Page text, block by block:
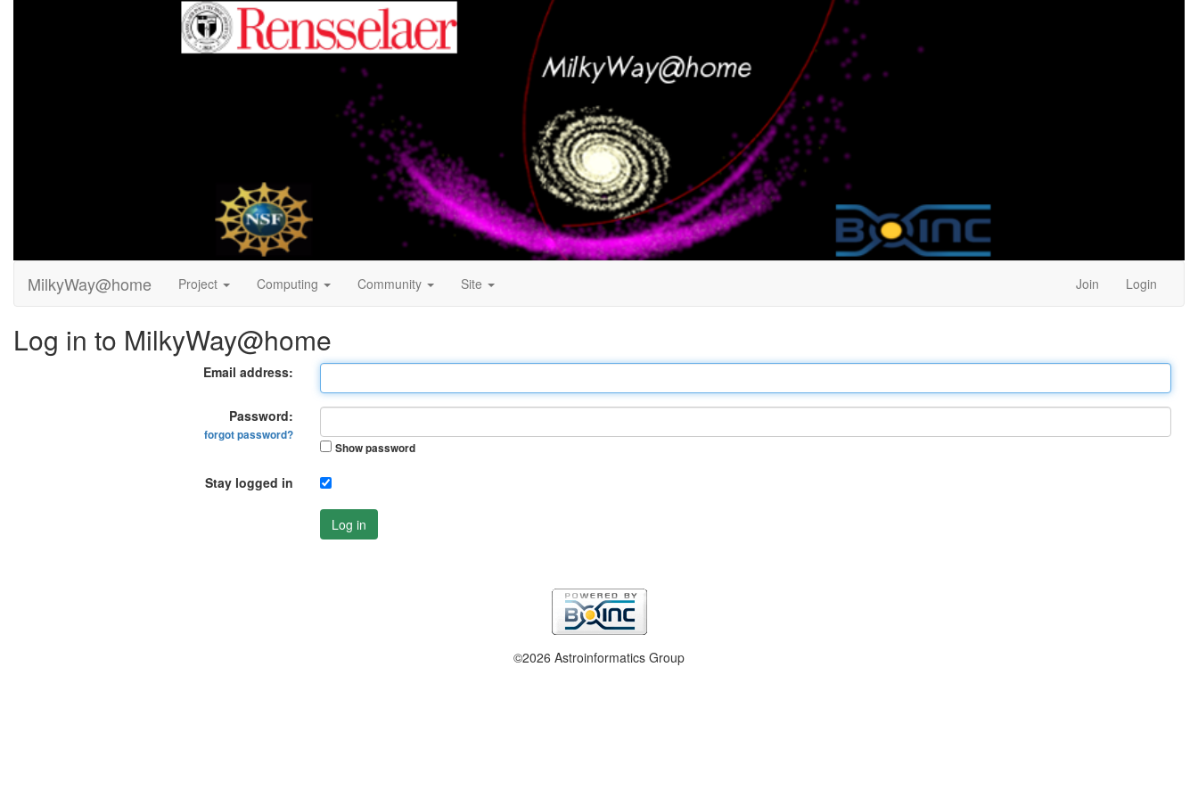
MilkyWay@home Project Computing Community Site Join Login
Log in to MilkyWay@home
Email address:
Password:
forgot password?
Show password
Stay logged in
Log in
©2026 Astroinformatics Group